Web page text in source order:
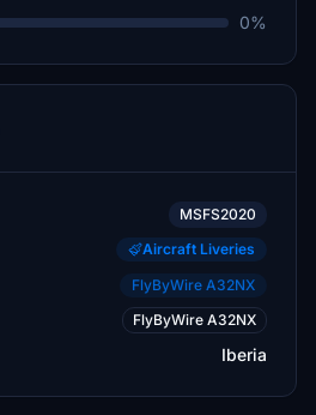
0%
MSFS2020
Aircraft Liveries
FlyByWire A32NX
FlyByWire A32NX
Iberia